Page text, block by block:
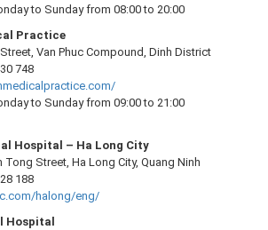
to Sunday from 08:00 to 20:00
Practice
Van Phuc Compound, Dinh District
748
to Sunday from 09:00 to 21:00
Hospital – Ha Long City
Street, Ha Long City, Quang Ninh
188
halong/eng/
Hospital